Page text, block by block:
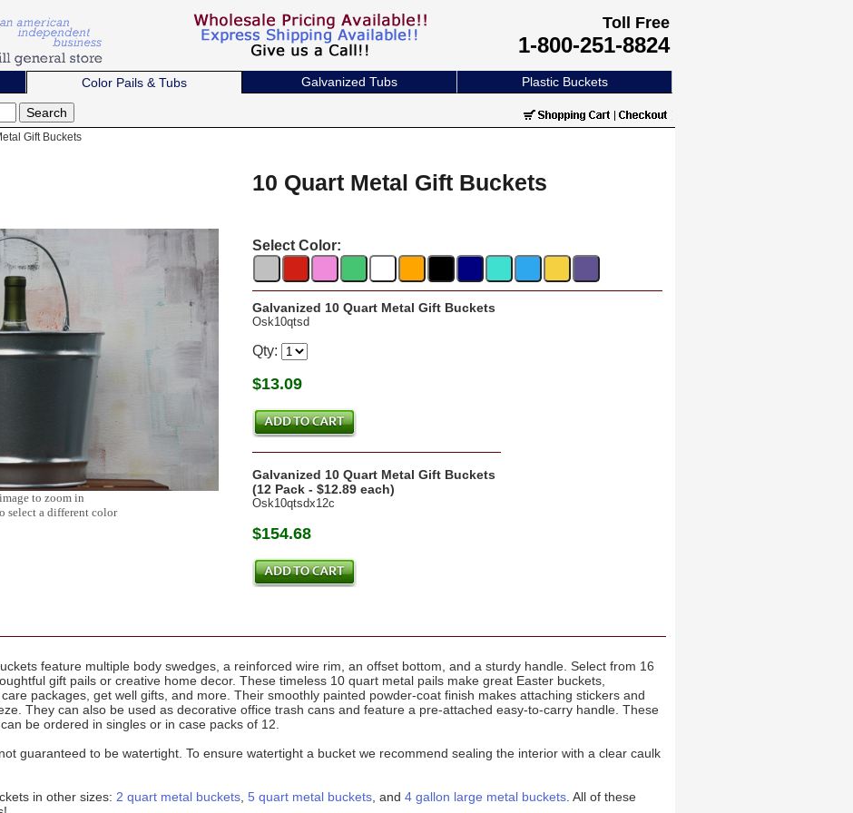
Toll Free
1-800-251-8824
Color Pails & Tubs Galvanized Tubs Plastic Buckets
Gift Buckets
10 Quart Metal Gift Buckets
to zoom in
select a different color
Select Color:
Galvanized 10 Quart Metal Gift Buckets
Osk10qtsd
Qty:
$13.09
Galvanized 10 Quart Metal Gift Buckets
(12 Pack - $12.89 each)
Osk10qtsdx12c
$154.68
feature multiple body swedges, a reinforced wire rim, an offset bottom, and a sturdy handle. Select from 16
gift pails or creative home decor. These timeless 10 quart metal pails make great Easter buckets,
packages, get well gifts, and more. Their smoothly painted powder-coat finish makes attaching stickers and
They can also be used as decorative office trash cans and feature a pre-attached easy-to-carry handle. These
be ordered in singles or in case packs of 12.
guaranteed to be watertight. To ensure watertight a bucket we recommend sealing the interior with a clear caulk
in other sizes: 2 quart metal buckets, 5 quart metal buckets, and 4 gallon large metal buckets. All of these